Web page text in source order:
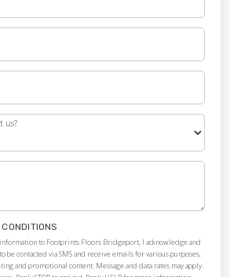
us?
to Footprints Floors Bridgeport, I acknowledge and
be contacted via SMS and receive emails for various purposes,
and promotional content. Message and data rates may apply.